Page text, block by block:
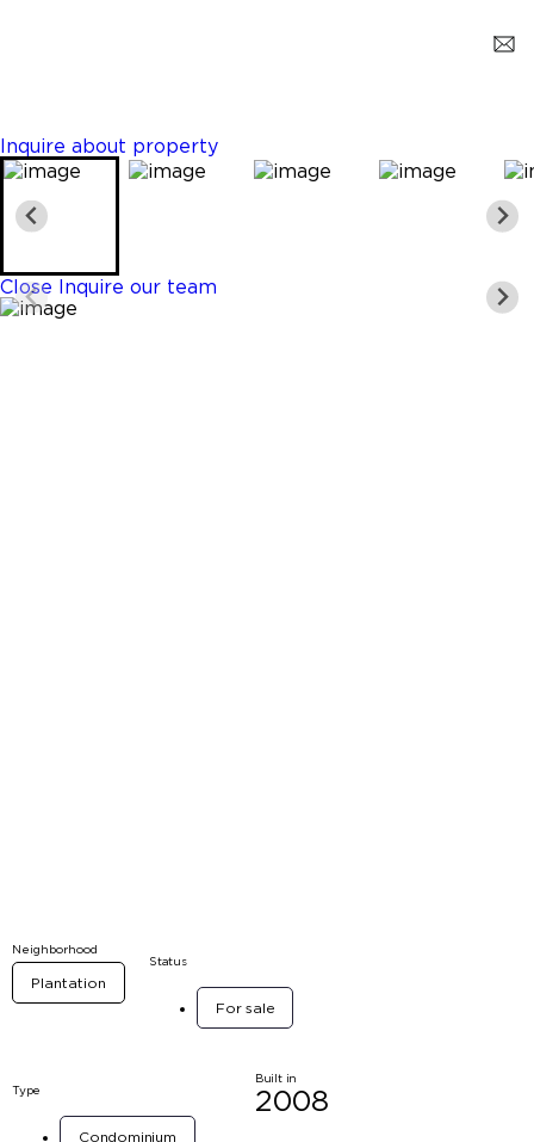
Inquire about property
Close Inquire our team
Neighborhood
Plantation
Status
For sale
Type
Condominium
Built in
2008